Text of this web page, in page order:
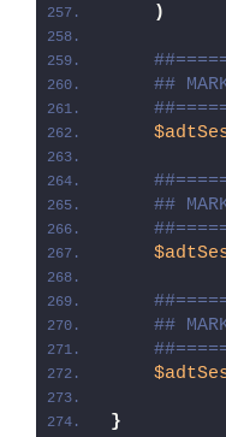
)
##
##
##
}